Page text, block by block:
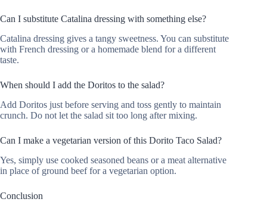
Can I substitute Catalina dressing with something else?
Catalina dressing gives a tangy sweetness. You can substitute
with French dressing or a homemade blend for a different
taste.
When should I add the Doritos to the salad?
Add Doritos just before serving and toss gently to maintain
crunch. Do not let the salad sit too long after mixing.
Can I make a vegetarian version of this Dorito Taco Salad?
Yes, simply use cooked seasoned beans or a meat alternative
in place of ground beef for a vegetarian option.
Conclusion